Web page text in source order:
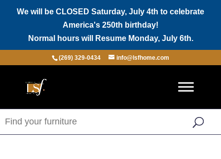
We will be CLOSED Saturday, July 4th to celebrate
America's 250th birthday!
Normal hours will Resume Monday, July 6th.
(269) 329-0434 info@lsfhome.com